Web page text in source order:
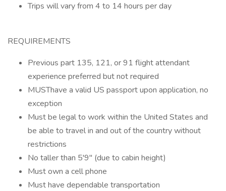
Trips will vary from 4 to 14 hours per day
REQUIREMENTS
Previous part 135, 121, or 91 flight attendant
experience preferred but not required
MUSThave a valid US passport upon application, no
exception
Must be legal to work within the United States and
be able to travel in and out of the country without
restrictions
No taller than 5'9" (due to cabin height)
Must own a cell phone
Must have dependable transportation